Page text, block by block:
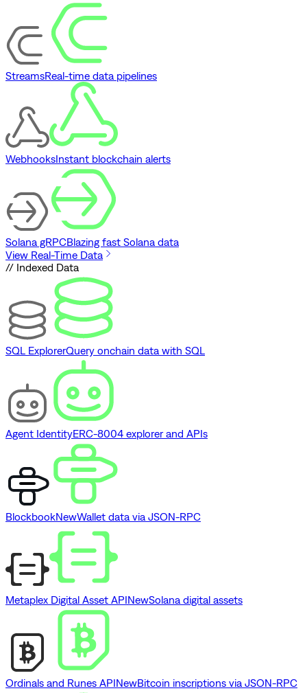
StreamsReal-time data pipelines
WebhooksInstant blockchain alerts
Solana gRPCBlazing fast Solana data
View Real-Time Data
// Indexed Data
SQL ExplorerQuery onchain data with SQL
Agent IdentityERC-8004 explorer and APIs
BlockbookNewWallet data via JSON-RPC
Metaplex Digital Asset APINewSolana digital assets
Ordinals and Runes APINewBitcoin inscriptions via JSON-RPC